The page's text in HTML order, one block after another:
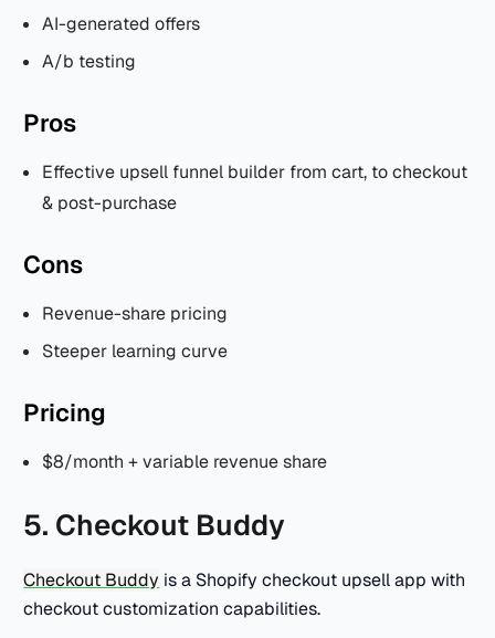
AI-generated offers
A/b testing
Pros
Effective upsell funnel builder from cart, to checkout
& post-purchase
Cons
Revenue-share pricing
Steeper learning curve
Pricing
$8/month + variable revenue share
5. Checkout Buddy
Checkout Buddy is a Shopify checkout upsell app with
checkout customization capabilities.